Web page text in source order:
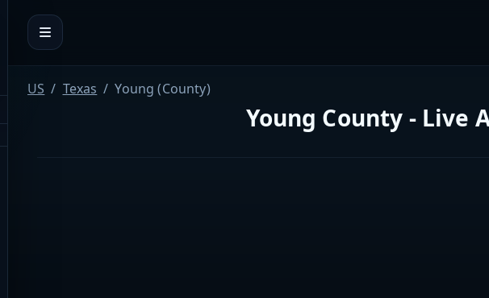
US Texas Young (County)
Young County - Live